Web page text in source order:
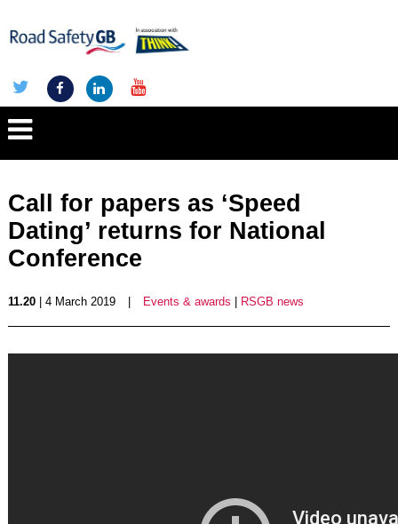
Call for papers as ‘Speed
Dating’ returns for National
Conference
11.20| 4 March 2019 Events & awards RSGB news